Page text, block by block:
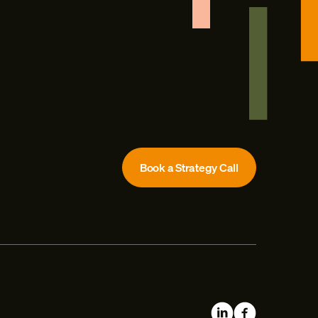
Book a Strategy Call